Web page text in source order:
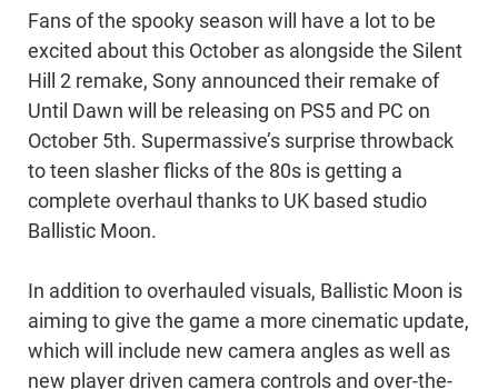
Fans of the spooky season will have a lot to be
excited about this October as alongside the Silent
Hill 2 remake, Sony announced their remake of
Until Dawn will be releasing on PS5 and PC on
October 5th. Supermassive’s surprise throwback
to teen slasher flicks of the 80s is getting a
complete overhaul thanks to UK based studio
Ballistic Moon.
In addition to overhauled visuals, Ballistic Moon is
aiming to give the game a more cinematic update,
which will include new camera angles as well as
new player driven camera controls and over-the-